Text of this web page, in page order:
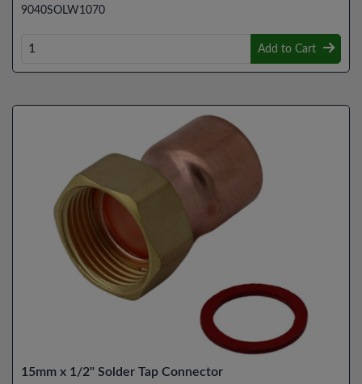
9040SOLW1070
Add to Cart
15mm x 1/2" Solder Tap Connector